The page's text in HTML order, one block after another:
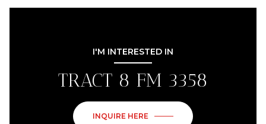
I'M INTERESTED IN
TRACT 8 FM 3358
INQUIRE HERE